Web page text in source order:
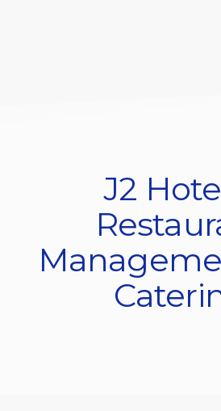
J2